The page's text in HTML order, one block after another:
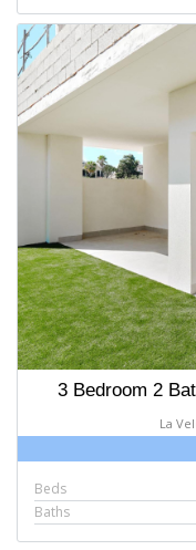
3 Bedroom 2
La
Beds
Baths